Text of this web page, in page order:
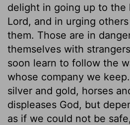
delight in going up to the
Lord, and in urging
them. Those are in
themselves with
soon learn to follow the
whose company we
silver and gold, horses
displeases God, but
as if we could not be